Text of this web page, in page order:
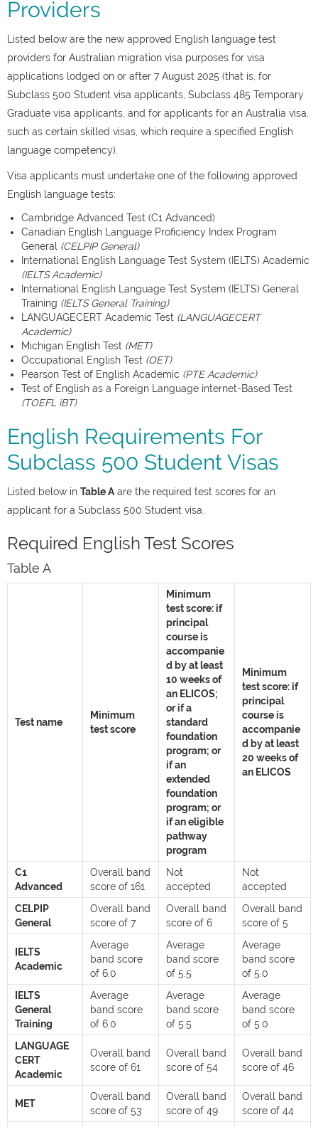
Providers
Listed below are the new approved English language test
providers for Australian migration visa purposes for visa
applications lodged on or after 7 August 2025 (that is, for
Subclass 500 Student visa applicants, Subclass 485 Temporary
Graduate visa applicants, and for applicants for an Australia visa,
such as certain skilled visas, which require a specified English
language competency).
Visa applicants must undertake one of the following approved
English language tests:
Cambridge Advanced Test (C1 Advanced)
Canadian English Language Proficiency Index Program
General (CELPIP General)
International English Language Test System (IELTS) Academic
(IELTS Academic)
International English Language Test System (IELTS) General
Training (IELTS General Training)
LANGUAGECERT Academic Test (LANGUAGECERT
Academic)
Michigan English Test (MET)
Occupational English Test (OET)
Pearson Test of English Academic (PTE Academic)
Test of English as a Foreign Language internet-Based Test
(TOEFL iBT)
English Requirements For
Subclass 500 Student Visas
Listed below in Table A are the required test scores for an
applicant for a Subclass 500 Student visa.
Required English Test Scores
Table A
Test name
Minimum
test score
Minimum
test score: if
principal
course is
accompanie
d by at least
10 weeks of
an ELICOS;
or if a
standard
foundation
program; or
if an
extended
foundation
program; or
if an eligible
pathway
program
Minimum
test score: if
principal
course is
accompanie
d by at least
20 weeks of
an ELICOS
C1
Advanced
Overall band
score of 161
Not
accepted
Not
accepted
CELPIP
General
Overall band
score of 7
Overall band
score of 6
Overall band
score of 5
IELTS
Academic
Average
band score
of 6.0
Average
band score
of 5.5
Average
band score
of 5.0
IELTS
General
Training
Average
band score
of 6.0
Average
band score
of 5.5
Average
band score
of 5.0
LANGUAGE
CERT
Academic
Overall band
score of 61
Overall band
score of 54
Overall band
score of 46
MET
Overall band
score of 53
Overall band
score of 49
Overall band
score of 44